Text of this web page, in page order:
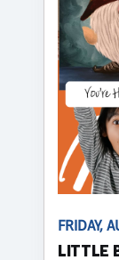
FRIDAY,
LITTLE